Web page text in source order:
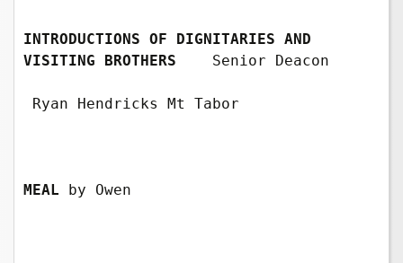
INTRODUCTIONS OF DIGNITARIES AND
VISITING BROTHERS
Senior Deacon
Ryan Hendricks Mt Tabor
MEAL by Owen